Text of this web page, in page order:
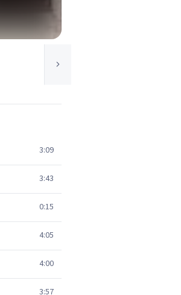
3:09
3:43
0:15
4:05
4:00
3:57